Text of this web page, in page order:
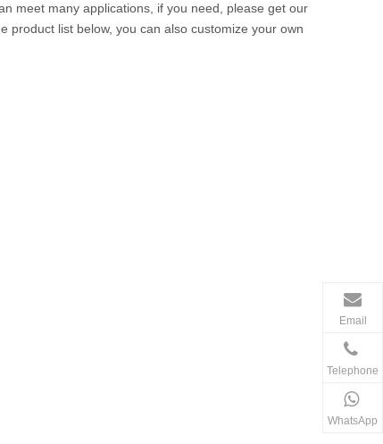
meet many applications, if you need, please get our
product list below, you can also customize your own
Email
Telephone
WhatsApp